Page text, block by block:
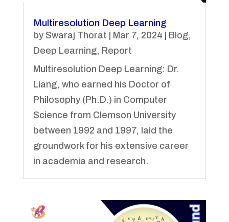
Multiresolution Deep Learning
by Swaraj Thorat | Mar 7, 2024 | Blog,
Deep Learning, Report
Multiresolution Deep Learning: Dr.
Liang, who earned his Doctor of
Philosophy (Ph.D.) in Computer
Science from Clemson University
between 1992 and 1997, laid the
groundwork for his extensive career
in academia and research.